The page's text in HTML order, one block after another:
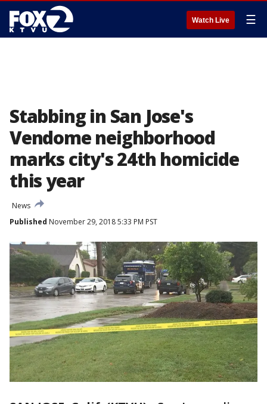
Watch Live ☰
Stabbing in San Jose's
Vendome neighborhood
marks city's 24th homicide
this year
News
Published November 29, 2018 5:33 PM PST